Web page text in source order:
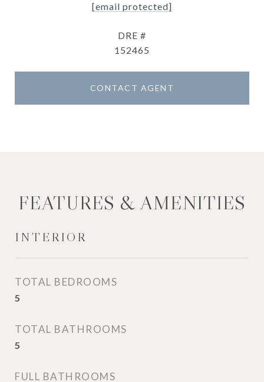
[email protected]
DRE #
152465
CONTACT AGENT
FEATURES & AMENITIES
INTERIOR
TOTAL BEDROOMS
5
TOTAL BATHROOMS
5
FULL BATHROOMS